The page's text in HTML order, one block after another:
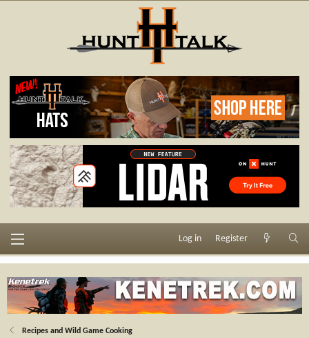
Log in Register
Recipes and Wild Game Cooking